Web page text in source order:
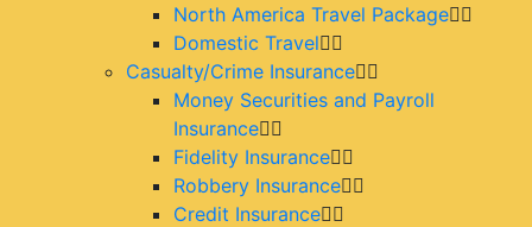
North America Travel Package
Domestic Travel
Casualty/Crime Insurance
Money Securities and Payroll
Insurance
Fidelity Insurance
Robbery Insurance
Credit Insurance